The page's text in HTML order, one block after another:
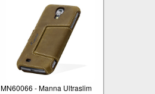
MN60066 - Manna Ultraslim